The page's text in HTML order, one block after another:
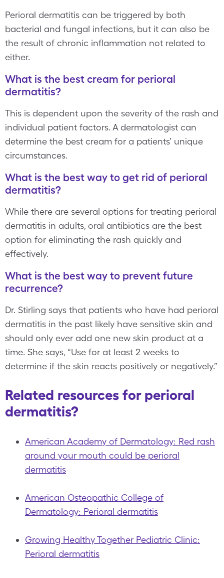
Perioral dermatitis can be triggered by both
bacterial and fungal infections, but it can also be
the result of chronic inflammation not related to
either.
What is the best cream for perioral
dermatitis?
This is dependent upon the severity of the rash and
individual patient factors. A dermatologist can
determine the best cream for a patients’ unique
circumstances.
What is the best way to get rid of perioral
dermatitis?
While there are several options for treating perioral
dermatitis in adults, oral antibiotics are the best
option for eliminating the rash quickly and
effectively.
What is the best way to prevent future
recurrence?
Dr. Stirling says that patients who have had perioral
dermatitis in the past likely have sensitive skin and
should only ever add one new skin product at a
time. She says, “Use for at least 2 weeks to
determine if the skin reacts positively or negatively.”
Related resources for perioral
dermatitis?
American Academy of Dermatology: Red rash
around your mouth could be perioral
dermatitis
American Osteopathic College of
Dermatology: Perioral dermatitis
Growing Healthy Together Pediatric Clinic:
Perioral dermatitis